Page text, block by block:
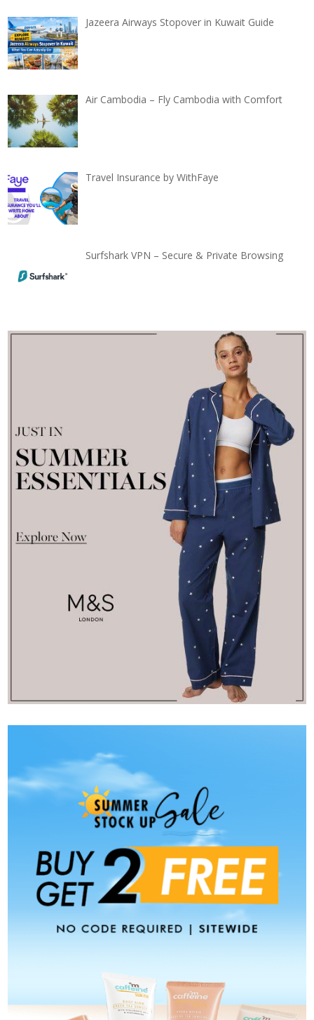
Jazeera Airways Stopover in Kuwait Guide
Air Cambodia – Fly Cambodia with Comfort
Travel Insurance by WithFaye
Surfshark VPN – Secure & Private Browsing